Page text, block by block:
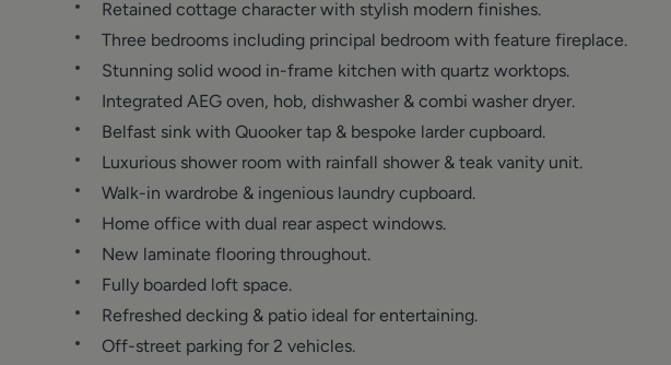
Retained cottage character with stylish modern finishes.
Three bedrooms including principal bedroom with feature fireplace.
Stunning solid wood in-frame kitchen with quartz worktops.
Integrated AEG oven, hob, dishwasher & combi washer dryer.
Belfast sink with Quooker tap & bespoke larder cupboard.
Luxurious shower room with rainfall shower & teak vanity unit.
Walk-in wardrobe & ingenious laundry cupboard.
Home office with dual rear aspect windows.
New laminate flooring throughout.
Fully boarded loft space.
Refreshed decking & patio ideal for entertaining.
Off-street parking for 2 vehicles.